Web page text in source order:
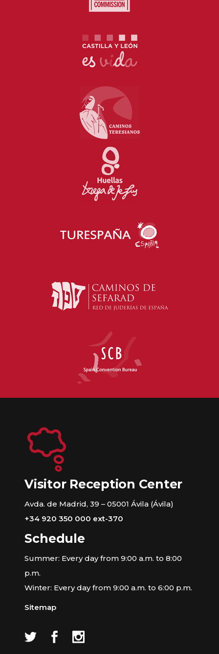
Visitor Reception Center
Avda. de Madrid, 39 – 05001 Ávila (Ávila)
+34 920 350 000 ext-370
Schedule
Summer: Every day from 9:00 a.m. to 8:00
p.m.
Winter: Every day from 9:00 a.m. to 6:00 p.m.
Sitemap